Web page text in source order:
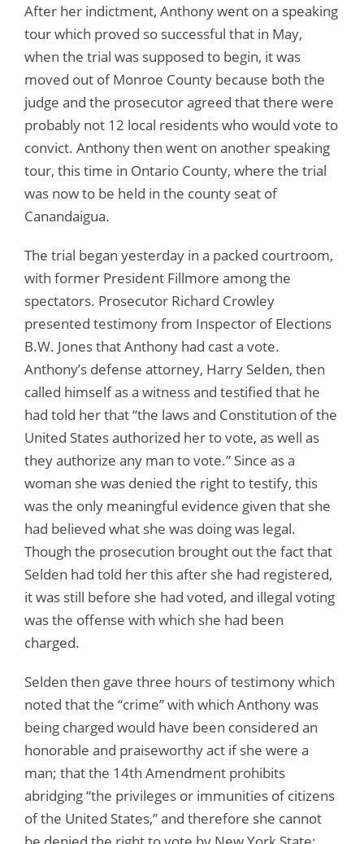
After her indictment, Anthony went on a speaking
tour which proved so successful that in May,
when the trial was supposed to begin, it was
moved out of Monroe County because both the
judge and the prosecutor agreed that there were
probably not 12 local residents who would vote to
convict. Anthony then went on another speaking
tour, this time in Ontario County, where the trial
was now to be held in the county seat of
Canandaigua.
The trial began yesterday in a packed courtroom,
with former President Fillmore among the
spectators. Prosecutor Richard Crowley
presented testimony from Inspector of Elections
B.W. Jones that Anthony had cast a vote.
Anthony’s defense attorney, Harry Selden, then
called himself as a witness and testified that he
had told her that “the laws and Constitution of the
United States authorized her to vote, as well as
they authorize any man to vote.” Since as a
woman she was denied the right to testify, this
was the only meaningful evidence given that she
had believed what she was doing was legal.
Though the prosecution brought out the fact that
Selden had told her this after she had registered,
it was still before she had voted, and illegal voting
was the offense with which she had been
charged.
Selden then gave three hours of testimony which
noted that the “crime” with which Anthony was
being charged would have been considered an
honorable and praiseworthy act if she were a
man; that the 14th Amendment prohibits
abridging “the privileges or immunities of citizens
of the United States,” and therefore she cannot